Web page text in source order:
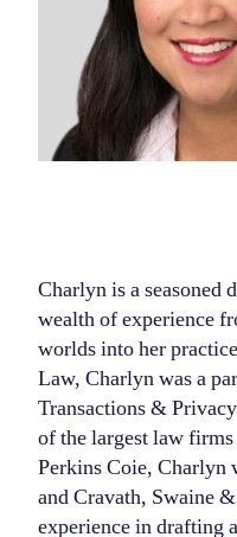
Charlyn is a seasoned
wealth of experience
worlds into her
Law, Charlyn was a
Transactions &
of the largest law
Perkins Coie, Charlyn
and Cravath, Swaine
experience in drafting